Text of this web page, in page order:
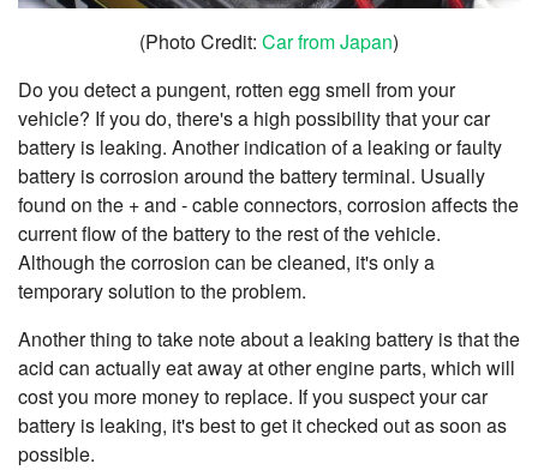
(Photo Credit: Car from Japan)
Do you detect a pungent, rotten egg smell from your
vehicle? If you do, there's a high possibility that your car
battery is leaking. Another indication of a leaking or faulty
battery is corrosion around the battery terminal. Usually
found on the + and - cable connectors, corrosion affects the
current flow of the battery to the rest of the vehicle.
Although the corrosion can be cleaned, it's only a
temporary solution to the problem.
Another thing to take note about a leaking battery is that the
acid can actually eat away at other engine parts, which will
cost you more money to replace. If you suspect your car
battery is leaking, it's best to get it checked out as soon as
possible.